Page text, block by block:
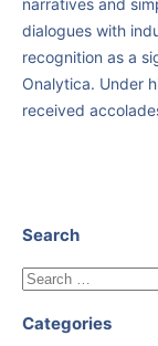
dialogues with
recognition as a
Onalytica. Under
received
Search
Categories